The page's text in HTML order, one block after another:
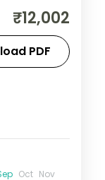
Pune
Lake
₹12,002
PDF
Oct Nov